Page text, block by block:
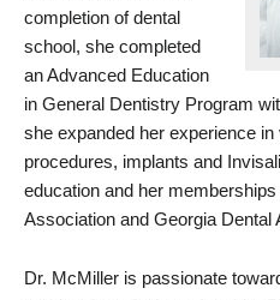
completion of dental
school, she completed
an Advanced Education
in General Dentistry Program
she expanded her experience
procedures, implants and
education and her
Association and Georgia Dental
Dr. McMiller is passionate